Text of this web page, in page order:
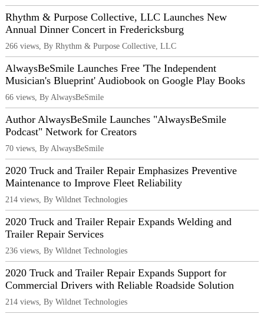
Rhythm & Purpose Collective, LLC Launches New
Annual Dinner Concert in Fredericksburg
266 views, By Rhythm & Purpose Collective, LLC
AlwaysBeSmile Launches Free 'The Independent
Musician's Blueprint' Audiobook on Google Play Books
66 views, By AlwaysBeSmile
Author AlwaysBeSmile Launches "AlwaysBeSmile
Podcast" Network for Creators
70 views, By AlwaysBeSmile
2020 Truck and Trailer Repair Emphasizes Preventive
Maintenance to Improve Fleet Reliability
214 views, By Wildnet Technologies
2020 Truck and Trailer Repair Expands Welding and
Trailer Repair Services
236 views, By Wildnet Technologies
2020 Truck and Trailer Repair Expands Support for
Commercial Drivers with Reliable Roadside Solution
214 views, By Wildnet Technologies